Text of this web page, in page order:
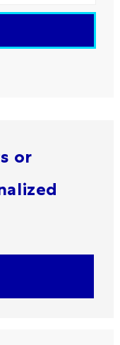
or